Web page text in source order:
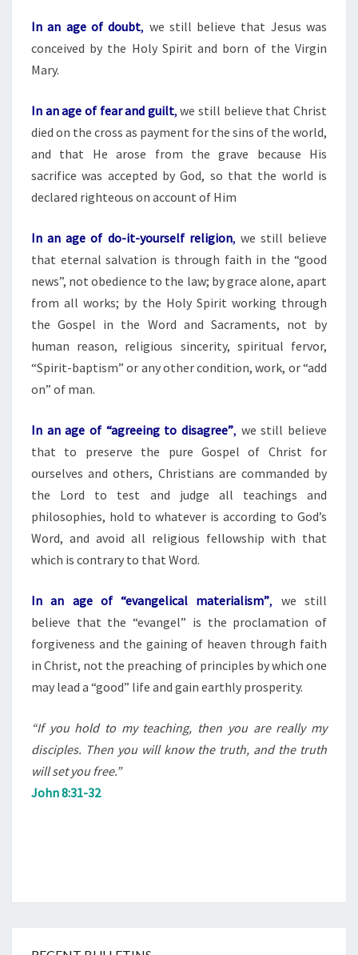
In an age of doubt, we still believe that Jesus was
conceived by the Holy Spirit and born of the Virgin
Mary.
In an age of fear and guilt, we still believe that Christ
died on the cross as payment for the sins of the world,
and that He arose from the grave because His
sacrifice was accepted by God, so that the world is
declared righteous on account of Him
In an age of do-it-yourself religion, we still believe
that eternal salvation is through faith in the “good
news”, not obedience to the law; by grace alone, apart
from all works; by the Holy Spirit working through
the Gospel in the Word and Sacraments, not by
human reason, religious sincerity, spiritual fervor,
“Spirit-baptism” or any other condition, work, or “add
on” of man.
In an age of “agreeing to disagree”, we still believe
that to preserve the pure Gospel of Christ for
ourselves and others, Christians are commanded by
the Lord to test and judge all teachings and
philosophies, hold to whatever is according to God’s
Word, and avoid all religious fellowship with that
which is contrary to that Word.
In an age of “evangelical materialism”, we still
believe that the “evangel” is the proclamation of
forgiveness and the gaining of heaven through faith
in Christ, not the preaching of principles by which one
may lead a “good” life and gain earthly prosperity.
“If you hold to my teaching, then you are really my
disciples. Then you will know the truth, and the truth
will set you free.”
John 8:31-32